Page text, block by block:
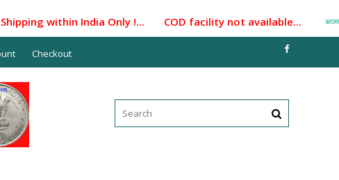
within India Only !... COD facility not available...
Checkout